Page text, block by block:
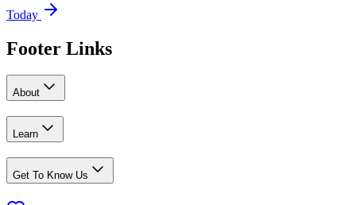
Today
Footer Links
About
Learn
Get To Know Us